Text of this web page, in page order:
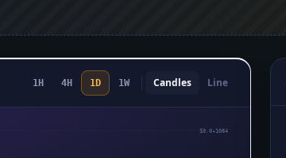
1H 4H 1D 1W Candles Line
$0.0₄1084